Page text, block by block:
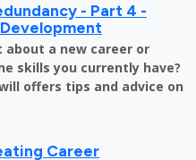
- Part 4 -
about a new career or
skills you currently have?
offers tips and advice on
Career